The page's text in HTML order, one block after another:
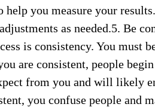
help you measure your
as needed.5. Be
is consistency. You must
are consistent, people
from you and will likely
you confuse people